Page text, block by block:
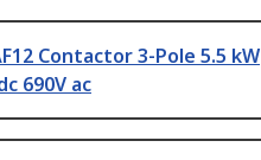
Contactor 3-Pole 5.5 kW
690V ac